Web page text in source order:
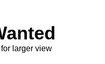
larger view